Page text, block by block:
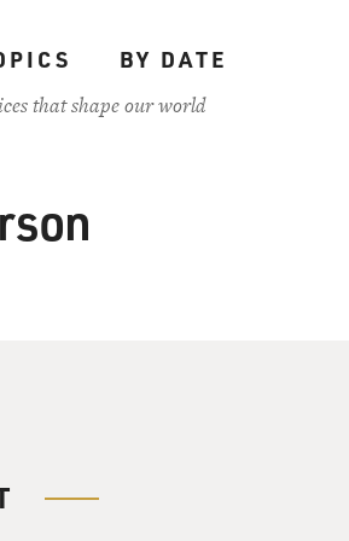
BY DATE
that shape our world